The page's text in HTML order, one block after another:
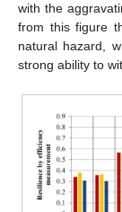
with the
from this figure
natural hazard,
strong ability to